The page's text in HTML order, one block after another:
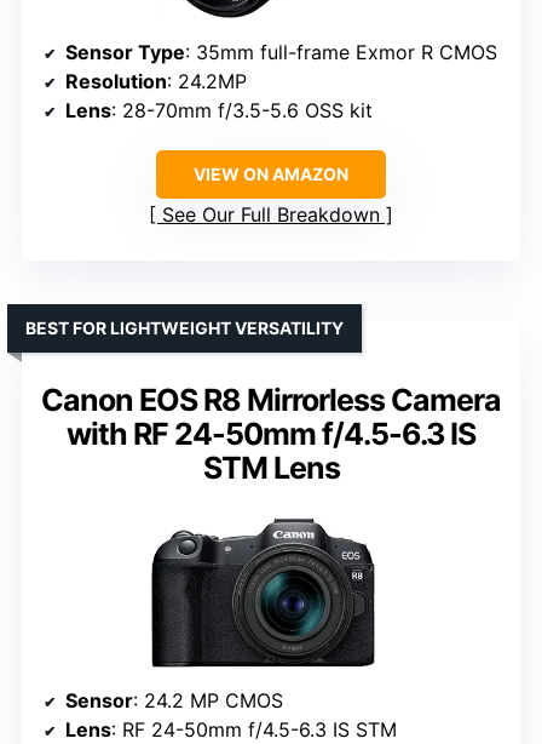
Sensor Type: 35mm full-frame Exmor R CMOS
Resolution: 24.2MP
Lens: 28-70mm f/3.5-5.6 OSS kit
VIEW ON AMAZON
See Our Full Breakdown
Canon EOS R8 Mirrorless Camera
with RF 24-50mm f/4.5-6.3 IS
STM Lens
BEST FOR LIGHTWEIGHT VERSATILITY
Sensor: 24.2 MP CMOS
Lens: RF 24-50mm f/4.5-6.3 IS STM